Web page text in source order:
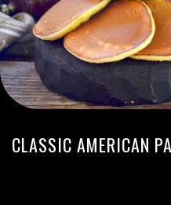
CLASSIC AMERICAN